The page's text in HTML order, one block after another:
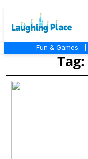
Fun & Games
Tag: